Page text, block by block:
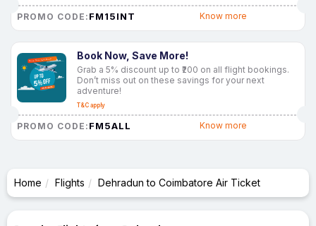
PROMO CODE: FM15INT Know more
Book Now, Save More!
Grab a 5% discount up to ₹200 on all flight bookings.
Don’t miss out on these savings for your next
adventure!
T&C apply
PROMO CODE: FM5ALL Know more
Home Flights Dehradun to Coimbatore Air Ticket